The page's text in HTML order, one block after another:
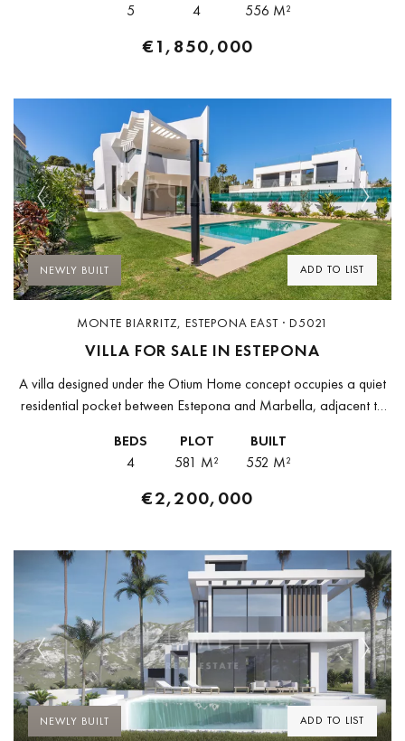
5
4
556 M²
€1,850,000
ADD TO LIST
Previous Next
NEWLY BUILT
MONTE BIARRITZ, ESTEPONA EAST · D5021
VILLA FOR SALE IN ESTEPONA
A villa designed under the Otium Home concept occupies a quiet
residential pocket between Estepona and Marbella, adjacent to
reduces energy...
BEDS
4
PLOT
581 M²
BUILT
552 M²
€2,200,000
ADD TO LIST
Previous Next
NEWLY BUILT